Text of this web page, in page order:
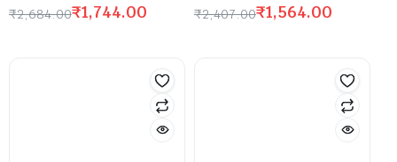
₹2,684.00₹1,744.00 ₹2,407.00₹1,564.00